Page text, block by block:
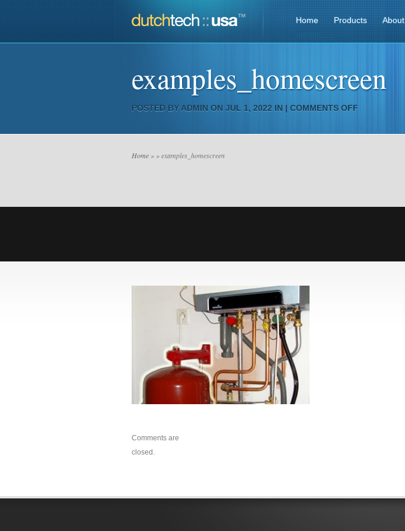
Home Products About
examples_homescreen
POSTED BY ADMIN ON JUL 1, 2022 IN | COMMENTS OFF
Home » » examples_homescreen
Comments are
closed.